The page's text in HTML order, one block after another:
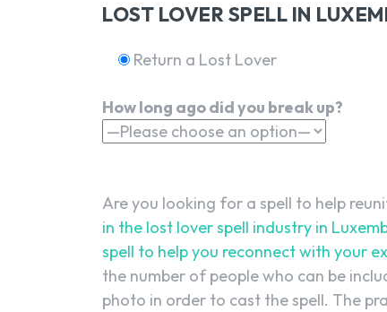
LOST LOVER SPELL IN
Return a Lost Lover
How long ago did you break up?
Are you looking for a spell to help
in the lost lover spell industry in
spell to help you reconnect with your
the number of people who can be
photo in order to cast the spell. The